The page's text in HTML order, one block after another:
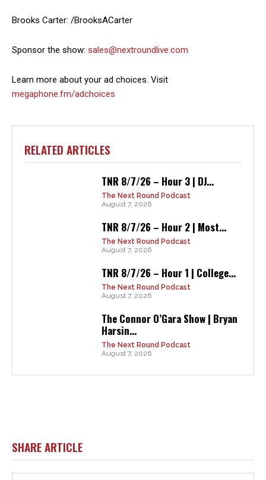
Brooks Carter: /BrooksACarter
Sponsor the show: sales@nextroundlive.com
Learn more about your ad choices. Visit
megaphone.fm/adchoices
RELATED ARTICLES
TNR 8/7/26 – Hour 3 | DJ...
The Next Round Podcast
August 7, 2026
TNR 8/7/26 – Hour 2 | Most...
The Next Round Podcast
August 7, 2026
TNR 8/7/26 – Hour 1 | College...
The Next Round Podcast
August 7, 2026
The Connor O’Gara Show | Bryan
Harsin...
The Next Round Podcast
August 7, 2026
SHARE ARTICLE